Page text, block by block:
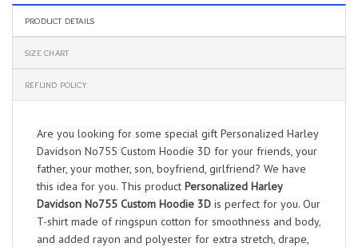
PRODUCT DETAILS
SIZE CHART
REFUND POLICY
Are you looking for some special gift Personalized Harley
Davidson No755 Custom Hoodie 3D for your friends, your
father, your mother, son, boyfriend, girlfriend? We have
this idea for you. This product Personalized Harley
Davidson No755 Custom Hoodie 3D is perfect for you. Our
T-shirt made of ringspun cotton for smoothness and body,
and added rayon and polyester for extra stretch, drape,